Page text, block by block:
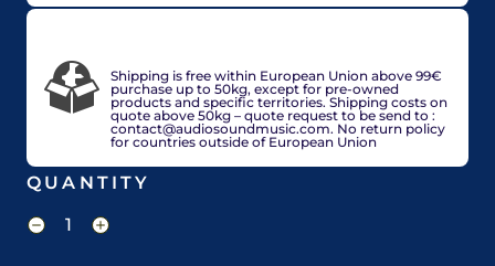
Shipping is free within European Union above 99€
purchase up to 50kg, except for pre-owned
products and specific territories. Shipping costs on
quote above 50kg – quote request to be send to :
contact@audiosoundmusic.com. No return policy
for countries outside of European Union
QUANTITY